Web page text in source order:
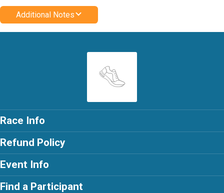
Additional Notes
Race Info
Refund Policy
Event Info
Find a Participant